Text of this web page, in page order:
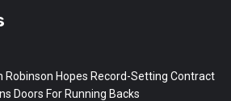
Robinson Hopes Record-Setting Contract
Doors For Running Backs